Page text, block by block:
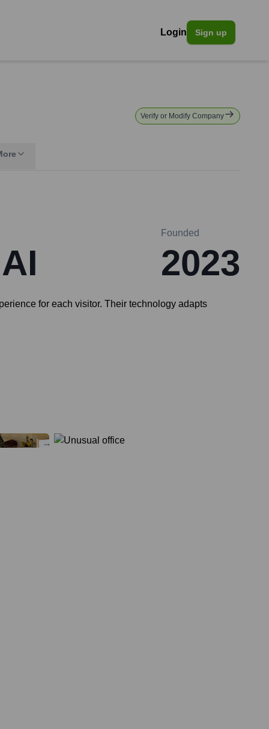
Login Sign up
Verify or Modify Company
Founded
2023
for each visitor. Their technology adapts